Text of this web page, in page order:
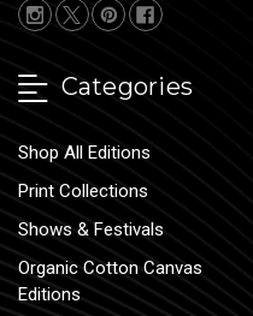
Categories
Shop All Editions
Print Collections
Shows & Festivals
Organic Cotton Canvas
Editions